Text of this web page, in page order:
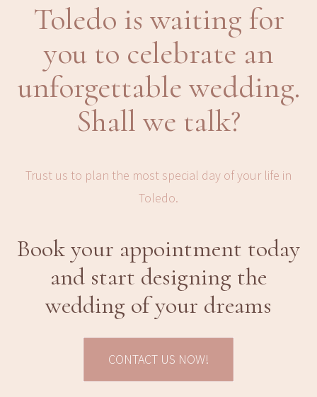
Toledo is waiting for
you to celebrate an
unforgettable wedding.
Shall we talk?
Trust us to plan the most special day of your life in
Toledo.
Book your appointment today
and start designing the
wedding of your dreams
CONTACT US NOW!